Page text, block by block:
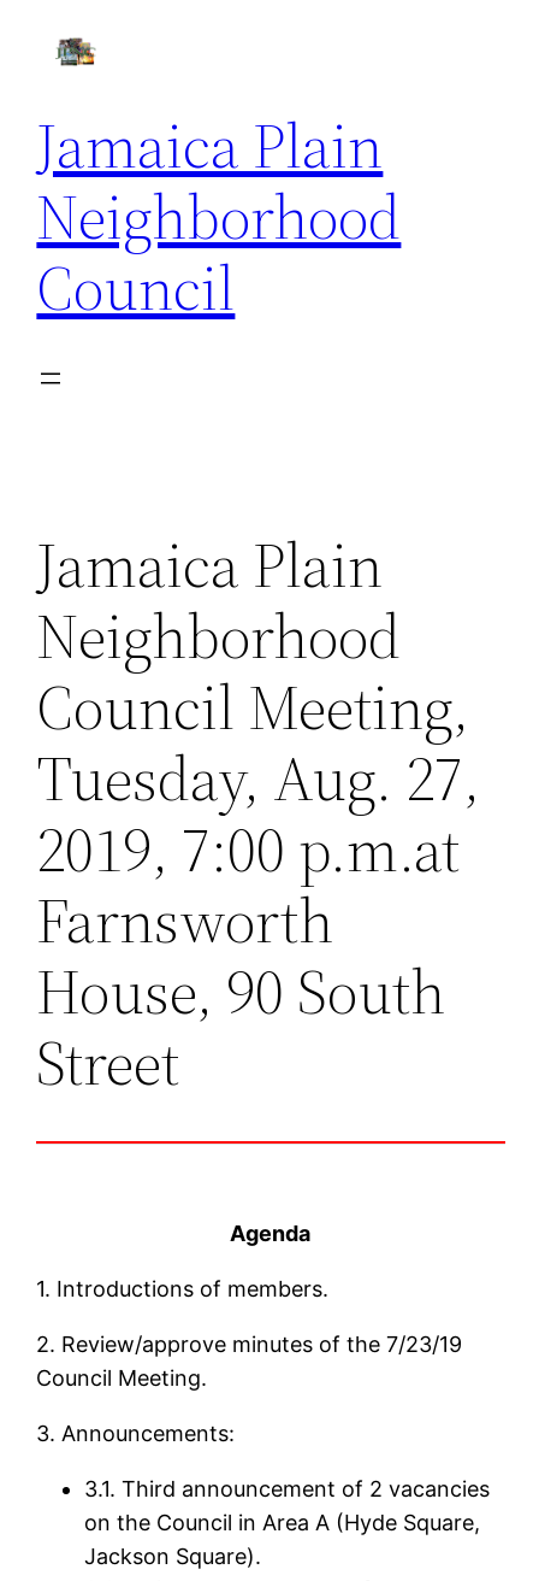
Jamaica Plain
Neighborhood
Council
Jamaica Plain
Neighborhood
Council Meeting,
Tuesday, Aug. 27,
2019, 7:00 p.m.at
Farnsworth
House, 90 South
Street
Agenda
1. Introductions of members.
2. Review/approve minutes of the 7/23/19
Council Meeting.
3. Announcements:
3.1. Third announcement of 2 vacancies
on the Council in Area A (Hyde Square,
Jackson Square).